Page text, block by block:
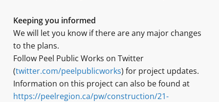
Keeping you informed
We will let you know if there are any major changes
to the plans.
Follow Peel Public Works on Twitter
(twitter.com/peelpublicworks) for project updates.
Information on this project can also be found at
https://peelregion.ca/pw/construction/21-